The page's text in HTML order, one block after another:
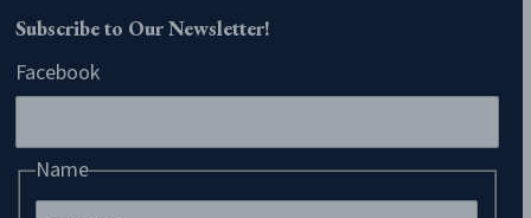
Subscribe to Our Newsletter!
Facebook
Name